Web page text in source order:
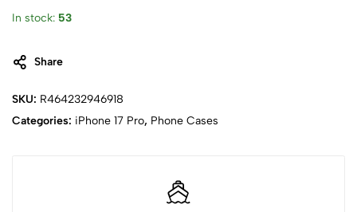
In stock: 53
Share
SKU: R464232946918
Categories: iPhone ⁠17 Pro, Phone Cases